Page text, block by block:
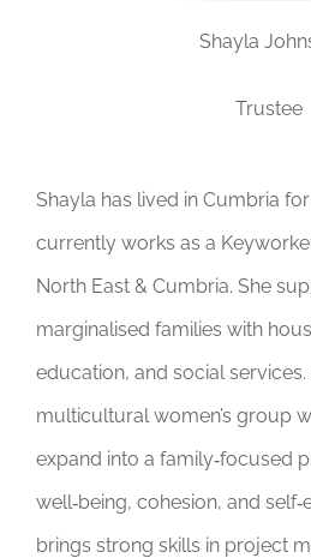
DONATE
VOLUNTEER
Shayla
Trustee
Shayla has lived in Cumbria
currently works as a
North East & Cumbria. She
marginalised families with
education, and social
multicultural women’s group
expand into a family‑focused
well‑being, cohesion, and
brings strong skills in project